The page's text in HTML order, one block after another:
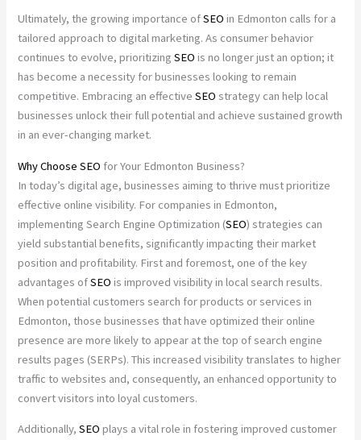
Ultimately, the growing importance ofSEO in Edmonton calls for a
tailored approach to digital marketing. As consumer behavior
continues to evolve, prioritizingSEO is no longer just an option; it
has become a necessity for businesses looking to remain
competitive. Embracing an effectiveSEO strategy can help local
businesses unlock their full potential and achieve sustained growth
in an ever-changing market.
Why ChooseSEO for Your Edmonton Business?
In today’s digital age, businesses aiming to thrive must prioritize
effective online visibility. For companies in Edmonton,
implementing Search Engine Optimization (SEO) strategies can
yield substantial benefits, significantly impacting their market
position and profitability. First and foremost, one of the key
advantages ofSEO is improved visibility in local search results.
When potential customers search for products or services in
Edmonton, those businesses that have optimized their online
presence are more likely to appear at the top of search engine
results pages (SERPs). This increased visibility translates to higher
traffic to websites and, consequently, an enhanced opportunity to
convert visitors into loyal customers.
Additionally,SEO plays a vital role in fostering improved customer